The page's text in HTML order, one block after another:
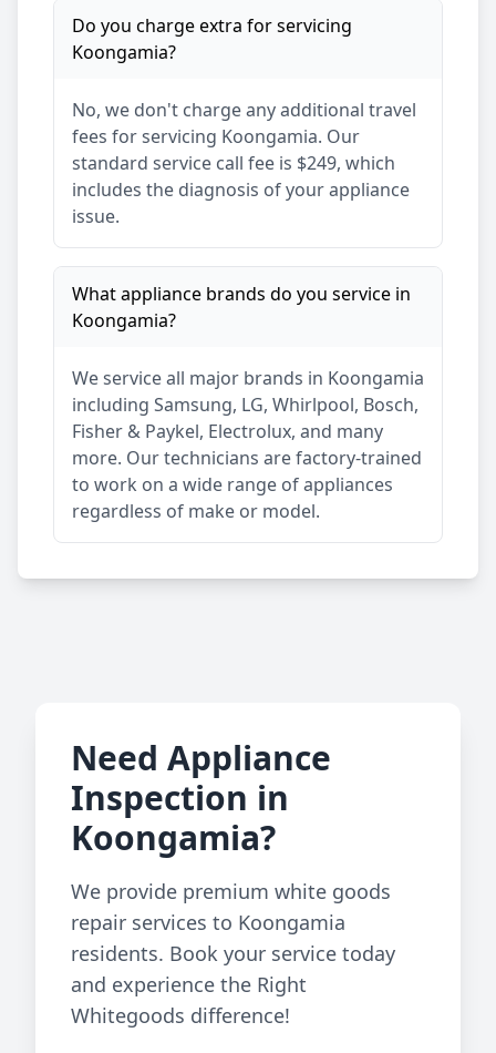
Do you charge extra for servicing
Koongamia?
No, we don't charge any additional travel
fees for servicing Koongamia. Our
standard service call fee is $249, which
includes the diagnosis of your appliance
issue.
What appliance brands do you service in
Koongamia?
We service all major brands in Koongamia
including Samsung, LG, Whirlpool, Bosch,
Fisher & Paykel, Electrolux, and many
more. Our technicians are factory-trained
to work on a wide range of appliances
regardless of make or model.
Need Appliance
Inspection in
Koongamia?
We provide premium white goods
repair services to Koongamia
residents. Book your service today
and experience the Right
Whitegoods difference!